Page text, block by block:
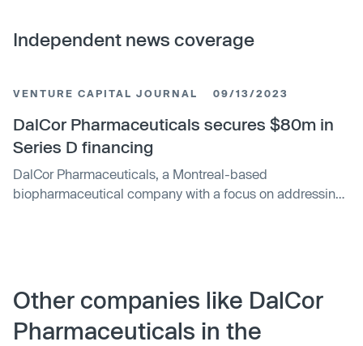
Independent news coverage
VENTURE CAPITAL JOURNAL 09/13/2023
DalCor Pharmaceuticals secures $80m in
Series D financing
DalCor Pharmaceuticals, a Montreal-based
biopharmaceutical company with a focus on addressing
Investissement Québec. Existing investors, such as
Andes Growth, TB Pharma, Fonds de solidarité FTQ and
CTI Life Sciences, also participated.
Other companies like DalCor
Pharmaceuticals in the